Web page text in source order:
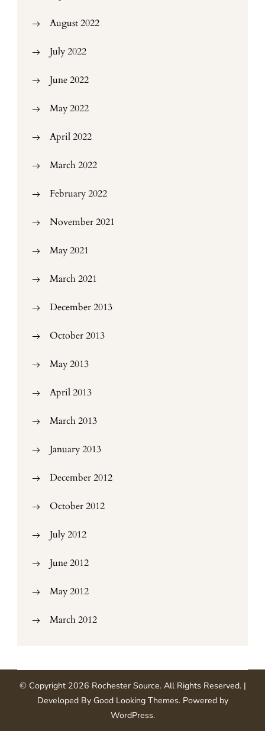
August 2022
July 2022
June 2022
May 2022
April 2022
March 2022
February 2022
November 2021
May 2021
March 2021
December 2013
October 2013
May 2013
April 2013
March 2013
January 2013
December 2012
October 2012
July 2012
June 2012
May 2012
March 2012
© Copyright 2026 Rochester Source. All Rights Reserved.|
Developed By Good Looking Themes.Powered by
WordPress.